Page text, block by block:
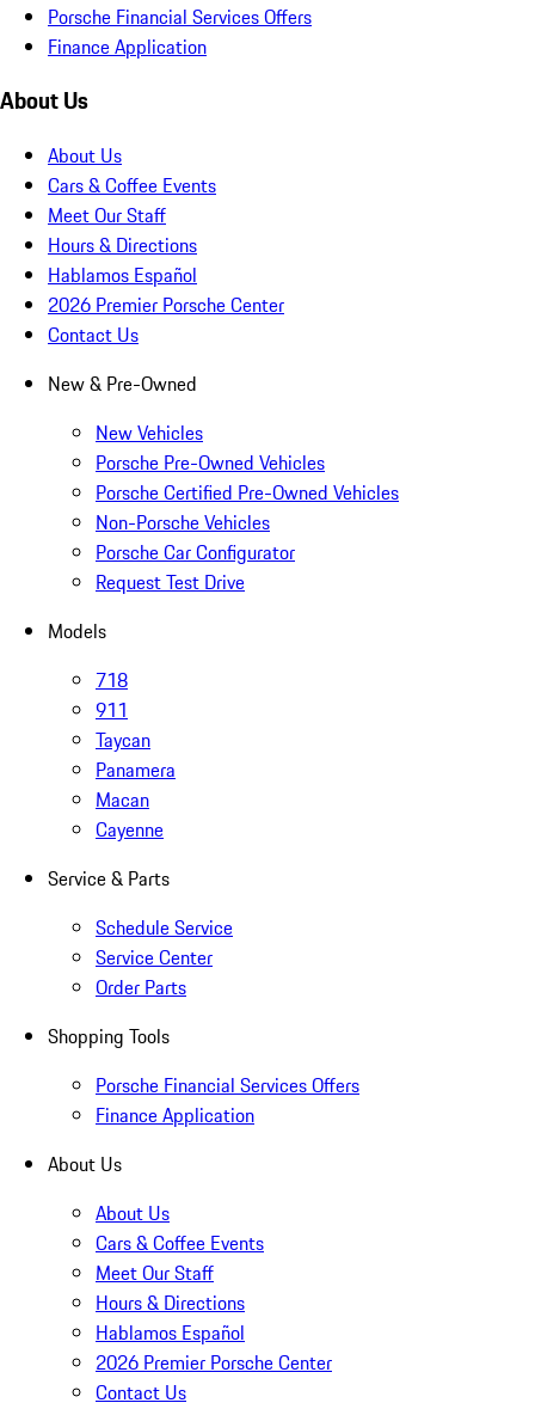
Porsche Financial Services Offers
Finance Application
About Us
About Us
Cars & Coffee Events
Meet Our Staff
Hours & Directions
Hablamos Español
2026 Premier Porsche Center
Contact Us
New & Pre-Owned
New Vehicles
Porsche Pre-Owned Vehicles
Porsche Certified Pre-Owned Vehicles
Non-Porsche Vehicles
Porsche Car Configurator
Request Test Drive
Models
718
911
Taycan
Panamera
Macan
Cayenne
Service & Parts
Schedule Service
Service Center
Order Parts
Shopping Tools
Porsche Financial Services Offers
Finance Application
About Us
About Us
Cars & Coffee Events
Meet Our Staff
Hours & Directions
Hablamos Español
2026 Premier Porsche Center
Contact Us